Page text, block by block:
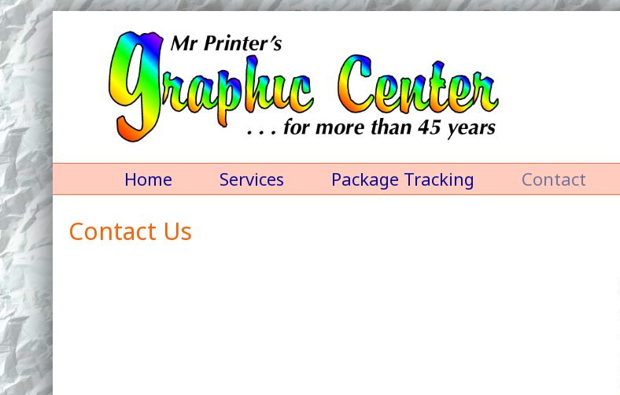
Home Services Package Tracking Contact
Contact Us